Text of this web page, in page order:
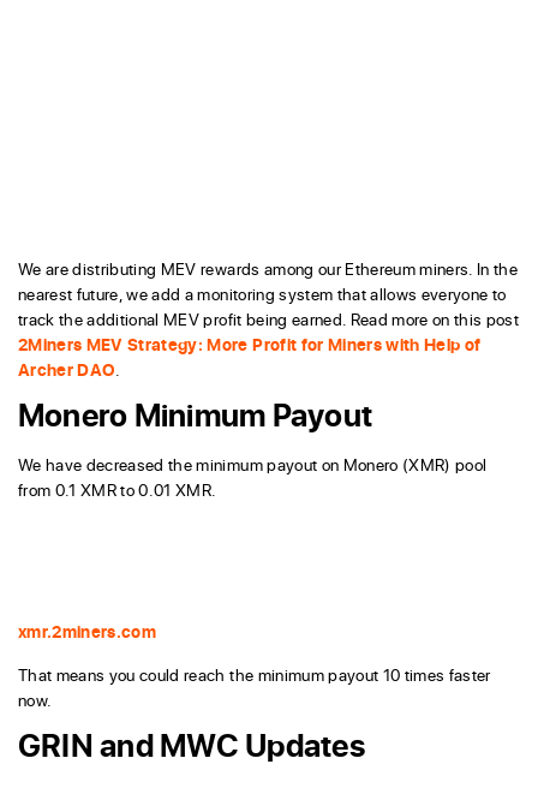
We are distributing MEV rewards among our Ethereum miners. In the
nearest future, we add a monitoring system that allows everyone to
track the additional MEV profit being earned. Read more on this post
2Miners MEV Strategy: More Profit for Miners with Help of
Archer DAO
Monero Minimum Payout
We have decreased the minimum payout on Monero (XMR) pool
from 0.1 XMR to 0.01 XMR.
xmr.2miners.com
That means you could reach the minimum payout 10 times faster
now.
GRIN and MWC Updates